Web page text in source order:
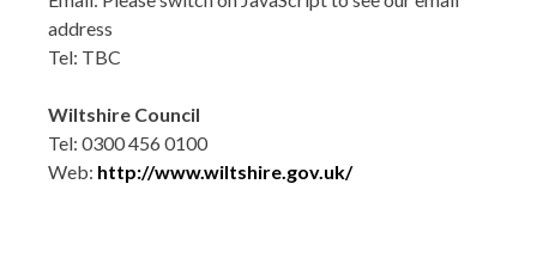
address
Tel: TBC
Wiltshire Council
Tel: 0300 456 0100
Web: http://www.wiltshire.gov.uk/